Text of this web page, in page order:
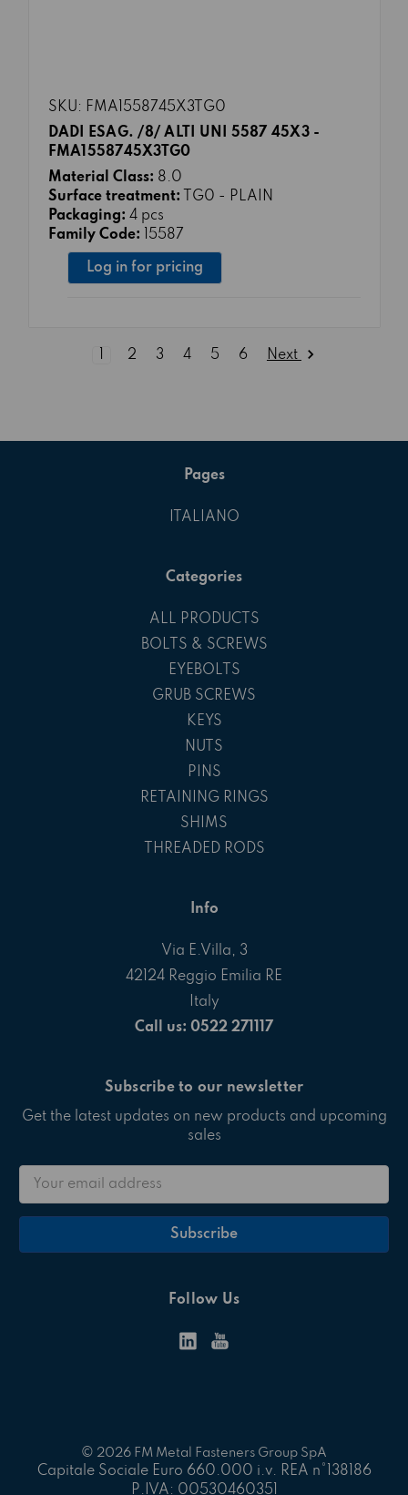
SKU: FMA1558745X3TG0
DADI ESAG. /8/ ALTI UNI 5587 45X3 -
FMA1558745X3TG0
Material Class: 8.0
Surface treatment:
TG0 - PLAIN
Packaging: 4 pcs
Family Code:
15587
Log in for pricing
2 3 4 5 6 Next
Pages
ITALIANO
Categories
ALL PRODUCTS
BOLTS & SCREWS
EYEBOLTS
GRUB SCREWS
KEYS
NUTS
PINS
RETAINING RINGS
SHIMS
THREADED RODS
Info
Via E.Villa, 3
42124 Reggio Emilia RE
Italy
Call us: 0522 271117
Subscribe to our newsletter
Get the latest updates on new products and upcoming
sales
Email
Follow Us
© 2026 FM Metal Fasteners Group SpA
Capitale Sociale Euro 660.000 i.v. REA n°138186
P.IVA: 00530460351